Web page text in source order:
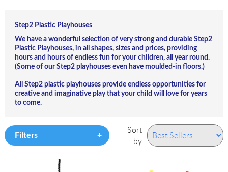
Step2 Plastic Playhouses
We have a wonderful selection of very strong and durable Step2
Plastic Playhouses, in all shapes, sizes and prices, providing
hours and hours of endless fun for your children, all year round.
(Some of our Step2 playhouses even have moulded-in floors.)
All Step2 plastic playhouses provide endless opportunities for
creative and imaginative play that your child will love for years
to come.
Filters
Sort
by